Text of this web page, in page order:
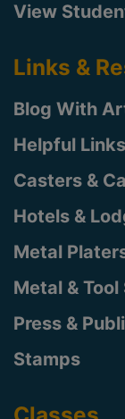
View
Links &
Blog With
Helpful
Casters &
Hotels &
Metal
Metal &
Press &
Stamps